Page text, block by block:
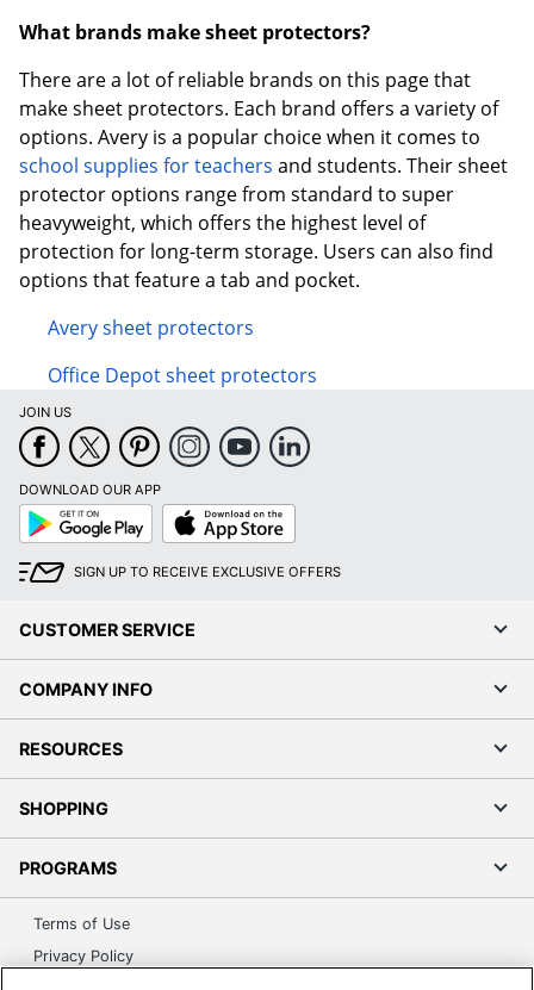
What brands make sheet protectors?
There are a lot of reliable brands on this page that
make sheet protectors. Each brand offers a variety of
options. Avery is a popular choice when it comes to
school supplies for teachers and students. Their sheet
protector options range from standard to super
heavyweight, which offers the highest level of
protection for long-term storage. Users can also find
options that feature a tab and pocket.
Avery sheet protectors
Office Depot sheet protectors
JOIN US
DOWNLOAD OUR APP
Google
Play
App
Store
SIGN UP TO RECEIVE EXCLUSIVE OFFERS
CUSTOMER SERVICE
COMPANY INFO
RESOURCES
SHOPPING
PROGRAMS
Terms of Use
Privacy Policy